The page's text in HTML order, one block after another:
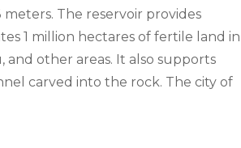
The reservoir provides
1 million hectares of fertile land in
and other areas. It also supports
carved into the rock. The city of